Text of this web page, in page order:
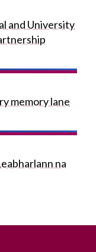
and University
memory lane
na